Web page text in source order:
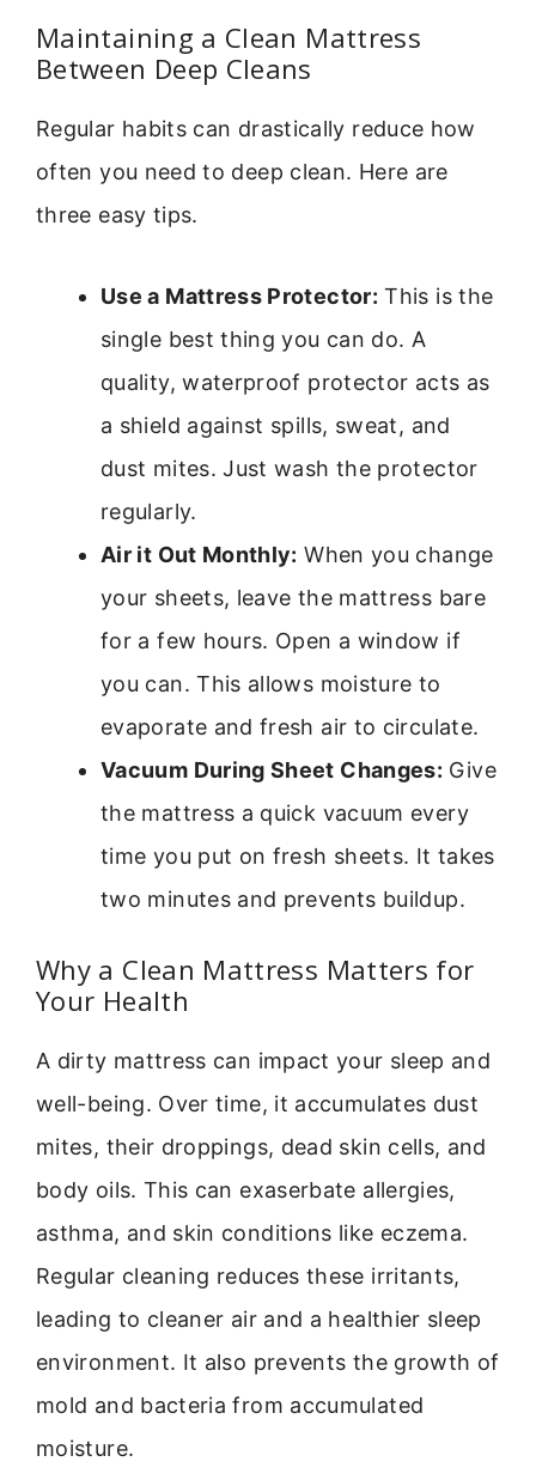
Maintaining a Clean Mattress
Between Deep Cleans
Regular habits can drastically reduce how
often you need to deep clean. Here are
three easy tips.
Use a Mattress Protector: This is the
single best thing you can do. A
quality, waterproof protector acts as
a shield against spills, sweat, and
dust mites. Just wash the protector
regularly.
Air it Out Monthly: When you change
your sheets, leave the mattress bare
for a few hours. Open a window if
you can. This allows moisture to
evaporate and fresh air to circulate.
Vacuum During Sheet Changes: Give
the mattress a quick vacuum every
time you put on fresh sheets. It takes
two minutes and prevents buildup.
Why a Clean Mattress Matters for
Your Health
A dirty mattress can impact your sleep and
well-being. Over time, it accumulates dust
mites, their droppings, dead skin cells, and
body oils. This can exaserbate allergies,
asthma, and skin conditions like eczema.
Regular cleaning reduces these irritants,
leading to cleaner air and a healthier sleep
environment. It also prevents the growth of
mold and bacteria from accumulated
moisture.